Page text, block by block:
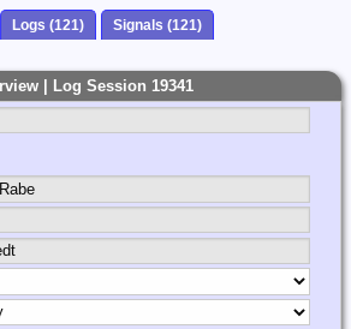
Logs (121)
Signals (121)
| Log Session 19341